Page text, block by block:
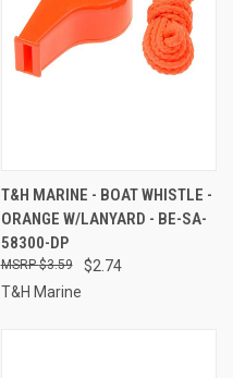
T&H MARINE - BOAT WHISTLE -
ORANGE W/LANYARD - BE-SA-
58300-DP
$2.74
$3.59
T&H Marine